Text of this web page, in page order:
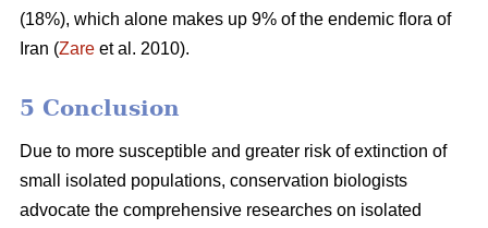
(18%), which alone makes up 9% of the endemic flora of
Iran (Zare et al. 2010).
5 Conclusion
Due to more susceptible and greater risk of extinction of
small isolated populations, conservation biologists
advocate the comprehensive researches on isolated